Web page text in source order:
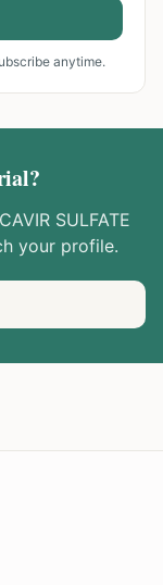
anytime.
SULFATE
your profile.